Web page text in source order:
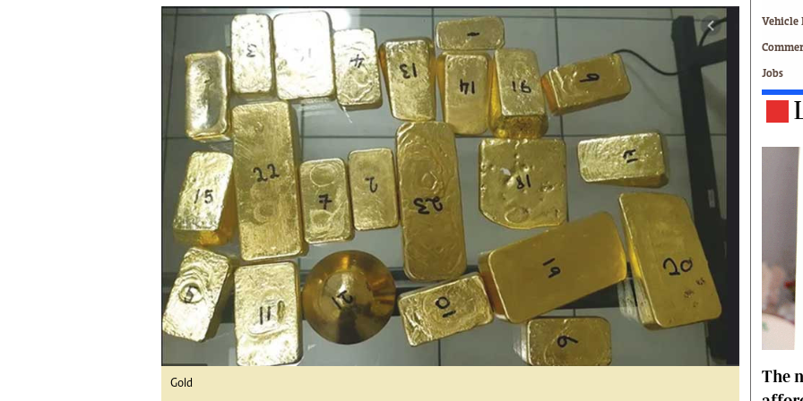
tmutambara@alphamedia.co.zw
WhatsApp: +263 77 775 8969
Online Advertising
Digital@alphamedia.co.zw
jmanyenyere@alphamedia.co.zw
Tennis
Golf
Athletics
Motor Racing
Technology
Zimbabwe 34
All Supplements
Washington Fellowship
Editorial Comment
Agriculture
Travel
Entertainment
Just In
2023 Elections
Privacy Policy
Disclaimer
Copyright
Terms And Conditions
Subscribe
Zimbabwe Independent
The Standard
Mail & Guardian
Newsletter
Picture Gallery
Southern Eye
MyClassifieds
Home
Sports
Business
Life & Style
Gold
Vehicle
Jobs
The